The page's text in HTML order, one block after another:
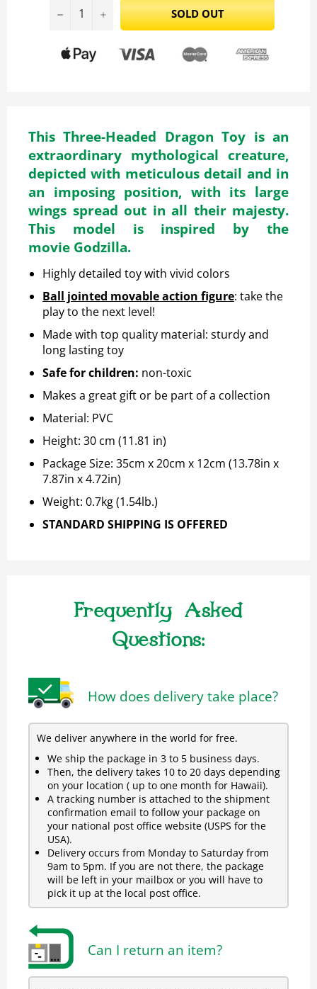
− + SOLD OUT
This Three-Headed Dragon Toy is an
extraordinary mythological creature,
depicted with meticulous detail and in
an imposing position, with its large
wings spread out in all their majesty.
This model is inspired by the
movie Godzilla.
Highly detailed toy with vivid colors
Ball jointed movable action figure: take the
play to the next level!
Made with top quality material: sturdy and
long lasting toy
Safe for children: non-toxic
Makes a great gift or be part of a collection
Material: PVC
Height: 30 cm (11.81 in)
Package Size: 35cm x 20cm x 12cm (13.78in x
7.87in x 4.72in)
Weight: 0.7kg (1.54lb.)
STANDARD SHIPPING IS OFFERED
Frequently Asked
Questions:
How does delivery take place?
We deliver anywhere in the world for free.
We ship the package in 3 to 5 business days.
Then, the delivery takes 10 to 20 days depending
on your location ( up to one month for Hawaii).
A tracking number is attached to the shipment
confirmation email to follow your package on
your national post office website (USPS for the
USA).
Delivery occurs from Monday to Saturday from
9am to 5pm. If you are not there, the package
will be left in your mailbox or you will have to
pick it up at the local post office.
Can I return an item?